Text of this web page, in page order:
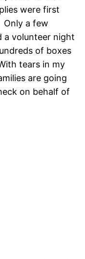
were first
a few
a volunteer night
of boxes
tears in my
are going
on behalf of